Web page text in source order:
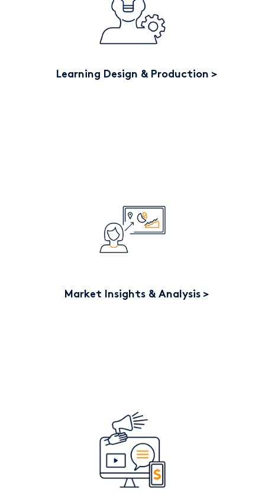
Learning Design & Production
Market Insights & Analysis